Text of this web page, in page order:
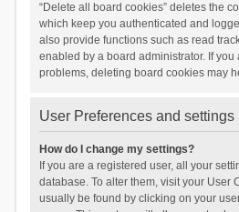
“Delete all board cookies” deletes the
which keep you authenticated and
also provide functions such as read
enabled by a board administrator. If
problems, deleting board cookies may
User Preferences and settings
How do I change my settings?
If you are a registered user, all your
database. To alter them, visit your User
usually be found by clicking on your